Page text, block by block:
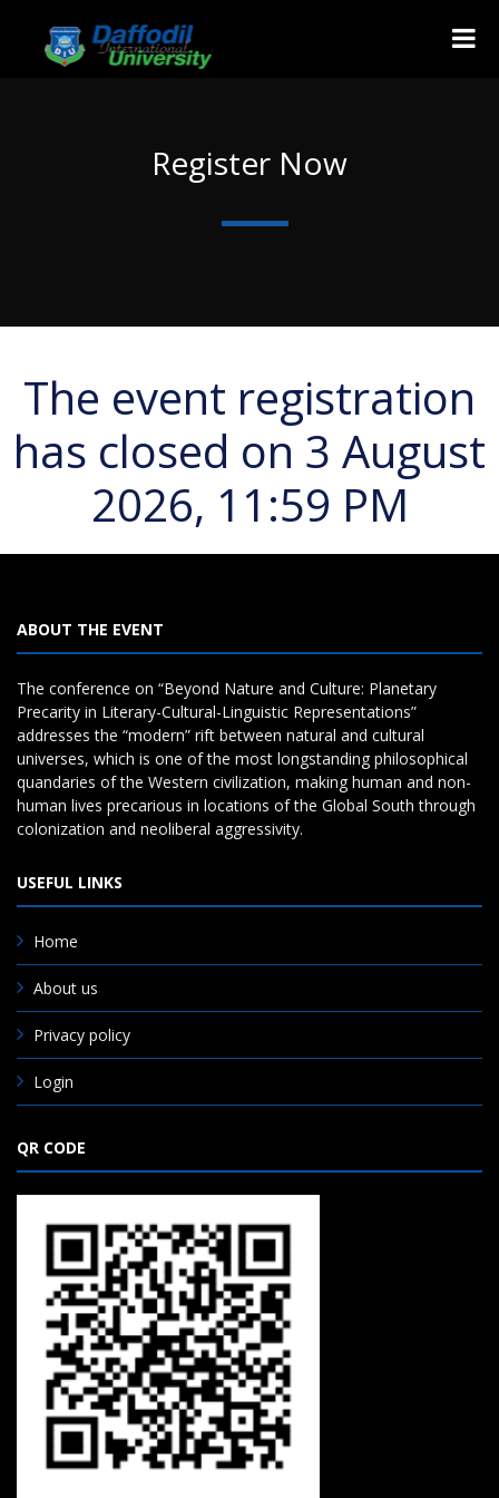
Register Now
The event registration
has closed on 3 August
2026, 11:59 PM
ABOUT THE EVENT
The conference on “Beyond Nature and Culture: Planetary
Precarity in Literary-Cultural-Linguistic Representations”
addresses the “modern” rift between natural and cultural
universes, which is one of the most longstanding philosophical
quandaries of the Western civilization, making human and non-
human lives precarious in locations of the Global South through
colonization and neoliberal aggressivity.
USEFUL LINKS
Home
About us
Privacy policy
Login
QR CODE